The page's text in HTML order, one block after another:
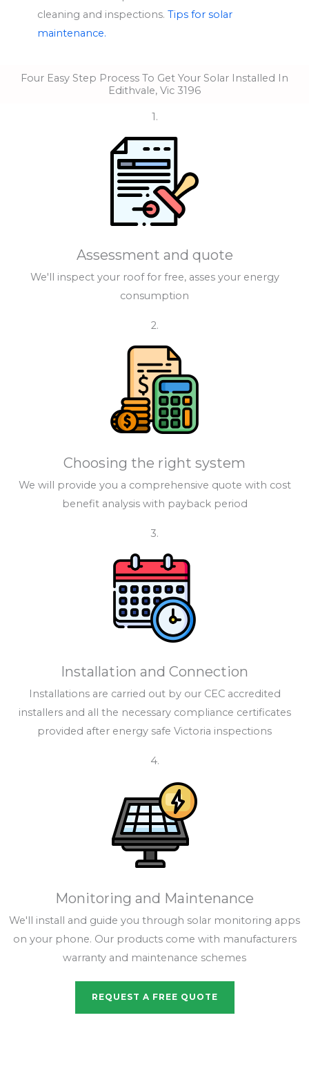
cleaning and inspections. Tips for solar
maintenance.
Four Easy Step Process To Get Your Solar Installed In
Edithvale, Vic 3196
1.
Assessment and quote
We'll inspect your roof for free, asses your energy
consumption
2.
Choosing the right system
We will provide you a comprehensive quote with cost
benefit analysis with payback period
3.
Installation and Connection
Installations are carried out by our CEC accredited
installers and all the necessary compliance certificates
provided after energy safe Victoria inspections
4.
Monitoring and Maintenance
We'll install and guide you through solar monitoring apps
on your phone. Our products come with manufacturers
warranty and maintenance schemes
REQUEST A FREE QUOTE